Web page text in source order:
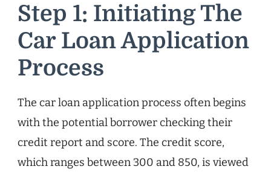
Step 1: Initiating The
Car Loan Application
Process
The car loan application process often begins
with the potential borrower checking their
credit report and score. The credit score,
which ranges between 300 and 850, is viewed